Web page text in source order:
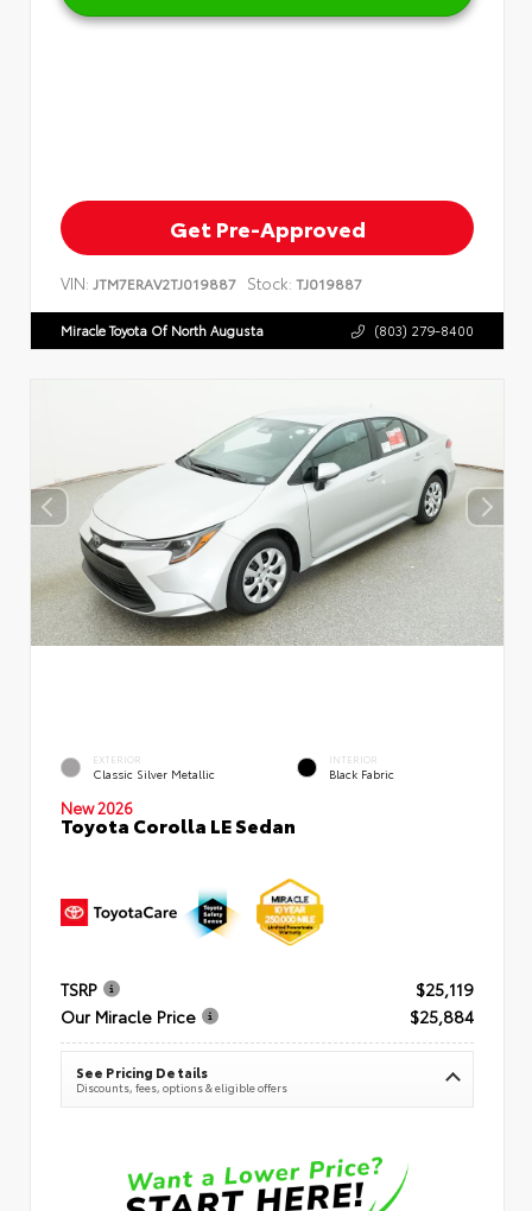
Get Pre-Approved
VIN: JTM7ERAV2TJ019887 Stock: TJ019887
Miracle Toyota Of North Augusta (803) 279-8400
EXTERIOR
Classic Silver Metallic
INTERIOR
Black Fabric
New 2026
Toyota Corolla LE Sedan
TSRP
$25,119
Our Miracle Price
$25,884
See Pricing Details
Discounts, fees, options & eligible offers